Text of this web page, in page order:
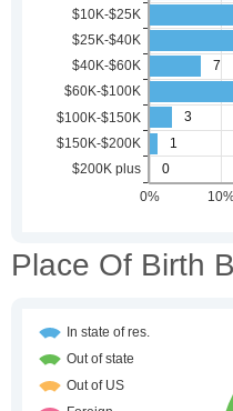
Place Of Birth